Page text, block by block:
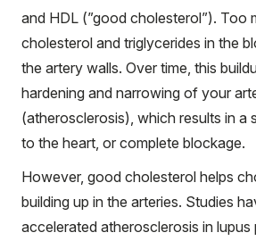
and HDL (”good cholesterol”). Too
cholesterol and triglycerides in the
the artery walls. Over time, this
hardening and narrowing of your
(atherosclerosis), which results in a
to the heart, or complete blockage.
However, good cholesterol helps
building up in the arteries. Studies
accelerated atherosclerosis in lupus